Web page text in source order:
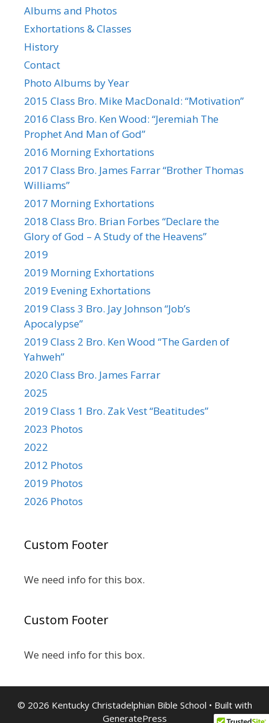
Albums and Photos
Exhortations & Classes
History
Contact
Photo Albums by Year
2015 Class Bro. Mike MacDonald: “Motivation”
2016 Class Bro. Ken Wood: “Jeremiah The
Prophet And Man of God”
2016 Morning Exhortations
2017 Class Bro. James Farrar “Brother Thomas
Williams”
2017 Morning Exhortations
2018 Class Bro. Brian Forbes “Declare the
Glory of God – A Study of the Heavens”
2019
2019 Morning Exhortations
2019 Evening Exhortations
2019 Class 3 Bro. Jay Johnson “Job’s
Apocalypse”
2019 Class 2 Bro. Ken Wood “The Garden of
Yahweh”
2020 Class Bro. James Farrar
2025
2019 Class 1 Bro. Zak Vest “Beatitudes”
2023 Photos
2022
2012 Photos
2019 Photos
2026 Photos
Custom Footer
We need info for this box.
Custom Footer
We need info for this box.
© 2026 Kentucky Christadelphian Bible School • Built with
GeneratePress